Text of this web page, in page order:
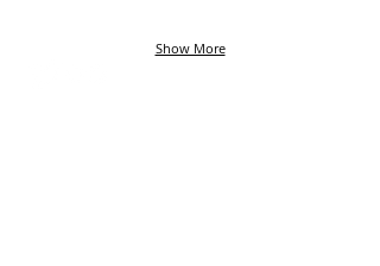
Show More